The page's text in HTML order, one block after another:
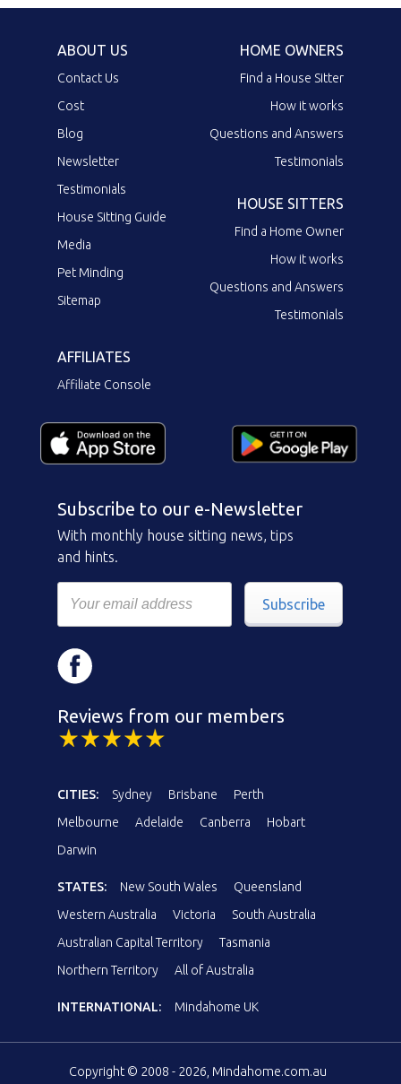
ABOUT US
Contact Us
Cost
Blog
Newsletter
Testimonials
House Sitting Guide
Media
Pet Minding
Sitemap
HOME OWNERS
Find a House Sitter
How it works
Questions and Answers
Testimonials
HOUSE SITTERS
Find a Home Owner
How it works
Questions and Answers
Testimonials
AFFILIATES
Affiliate Console
Subscribe to our e-Newsletter
With monthly house sitting news, tips
and hints.
Subscribe
Reviews from our members
CITIES: Sydney Brisbane
Perth
Melbourne
Adelaide Canberra
Hobart
Darwin
STATES: New South Wales
Queensland
Western Australia
Victoria
South Australia
Australian Capital Territory
Tasmania
Northern Territory
All of Australia
INTERNATIONAL: Mindahome UK
Copyright © 2008 - 2026, Mindahome.com.au